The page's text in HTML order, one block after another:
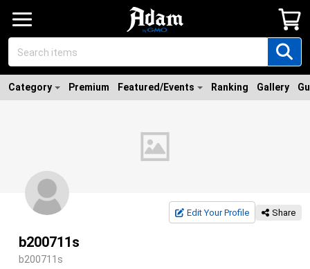
Category Premium Featured/Events Ranking Gallery
Edit Your Profile Share
b200711s
b200711s